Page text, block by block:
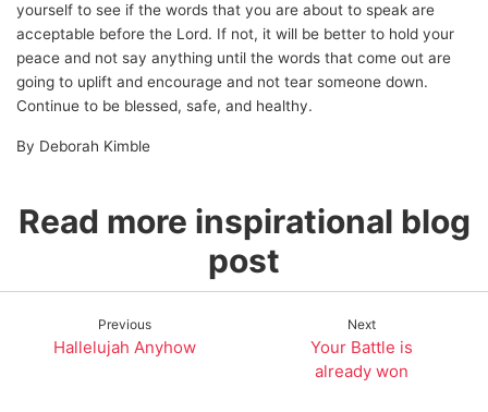
yourself to see if the words that you are about to speak are
acceptable before the Lord. If not, it will be better to hold your
peace and not say anything until the words that come out are
going to uplift and encourage and not tear someone down.
Continue to be blessed, safe, and healthy.
By Deborah Kimble
Read more inspirational blog
post
Previous
Hallelujah Anyhow
Next
Your Battle is
already won